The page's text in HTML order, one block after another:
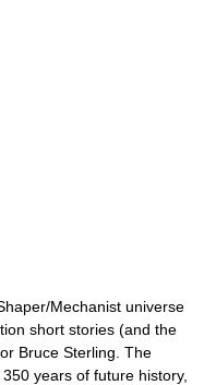
Mechanist universe
short stories (and the
Bruce Sterling. The
years of future history,